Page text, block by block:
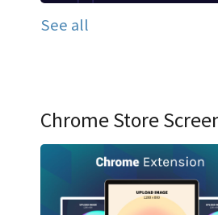
See all
Chrome Store